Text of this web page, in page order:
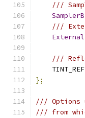
///
///
///
};
/// Options
/// from